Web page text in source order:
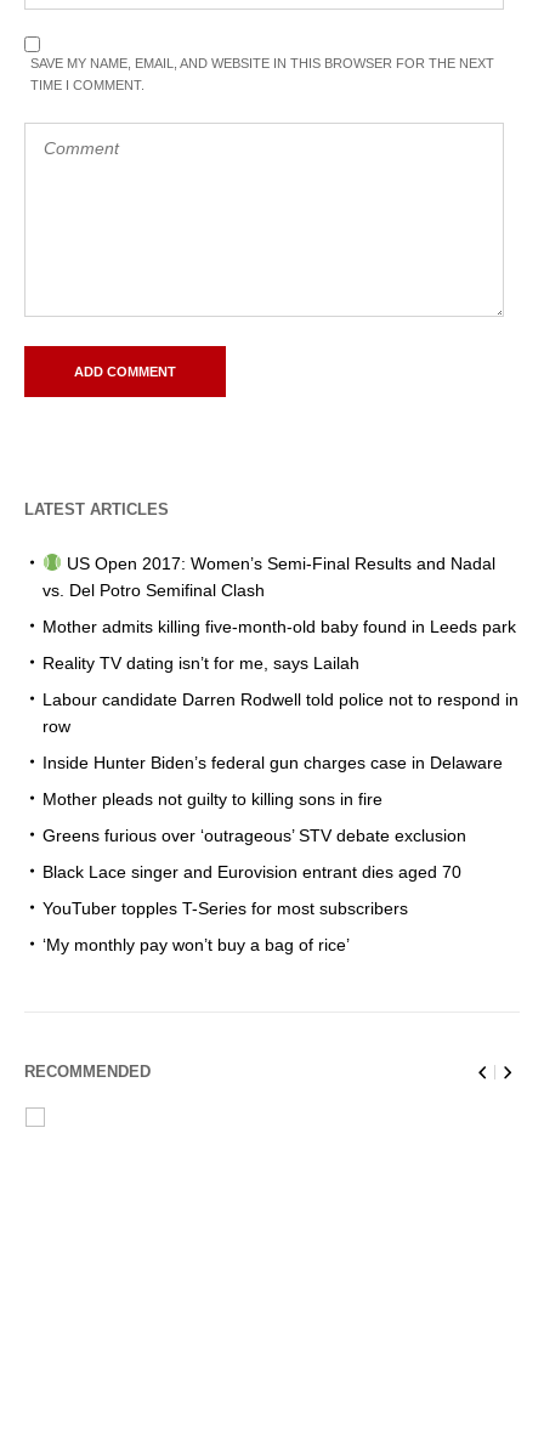
SAVE MY NAME, EMAIL, AND WEBSITE IN THIS BROWSER FOR THE NEXT
TIME I COMMENT.
LATEST ARTICLES
US Open 2017: Women’s Semi-Final Results and Nadal
vs. Del Potro Semifinal Clash
Mother admits killing five-month-old baby found in Leeds park
Reality TV dating isn’t for me, says Lailah
Labour candidate Darren Rodwell told police not to respond in
row
Inside Hunter Biden’s federal gun charges case in Delaware
Mother pleads not guilty to killing sons in fire
Greens furious over ‘outrageous’ STV debate exclusion
Black Lace singer and Eurovision entrant dies aged 70
YouTuber topples T-Series for most subscribers
‘My monthly pay won’t buy a bag of rice’
RECOMMENDED